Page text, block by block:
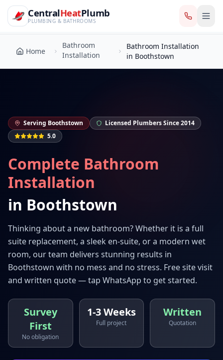
CentralHeatPlumb — Manchester Plumbing & Heating
Skip to main content
CentralHeatPlumb
PLUMBING & BATHROOMS
Home
Bathroom
Installation
Bathroom Installation
Home
Bathroom
Installation
Bathroom Installation
in Boothstown
Serving Boothstown
Licensed Plumbers Since 2014
5.0
Complete Bathroom
Installation
in Boothstown
Thinking about a new bathroom? Whether it is a full
suite replacement, a sleek en-suite, or a modern wet
room, our team delivers stunning results in
Boothstown with no mess and no stress. Free site visit
and written quote — tap WhatsApp to get started.
Survey
First
No obligation
1-3 Weeks
Full project
Written
Quotation